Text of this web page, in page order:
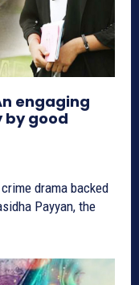
engaging
by good
drama backed